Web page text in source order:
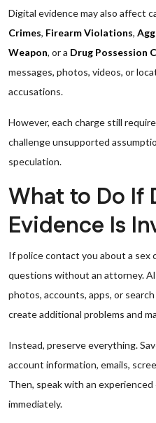
Digital evidence may also affect
Crimes, Firearm Violations,
Weapon, or a Drug Possession
messages, photos, videos, or
accusations.
However, each charge still
challenge unsupported
speculation.
What to Do If
Evidence Is
If police contact you about a sex
questions without an attorney.
photos, accounts, apps, or
create additional problems and
Instead, preserve everything.
account information, emails,
Then, speak with an
immediately.